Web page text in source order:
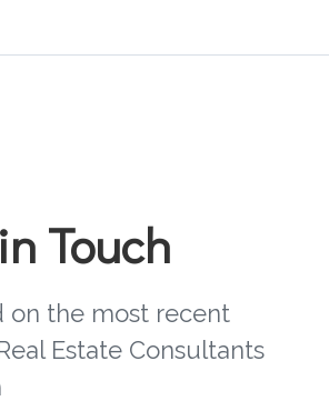
Touch
on the most recent
Estate Consultants